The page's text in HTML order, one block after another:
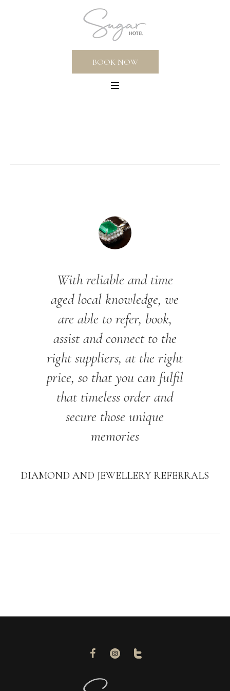
BOOK NOW
With reliable and time
aged local knowledge, we
are able to refer, book,
assist and connect to the
right suppliers, at the right
price, so that you can fulfil
that timeless order and
secure those unique
memories
DIAMOND AND JEWELLERY REFERRALS